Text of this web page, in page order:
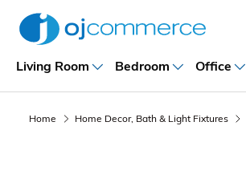
Living Room Bedroom Office
Home Home Decor, Bath & Light Fixtures